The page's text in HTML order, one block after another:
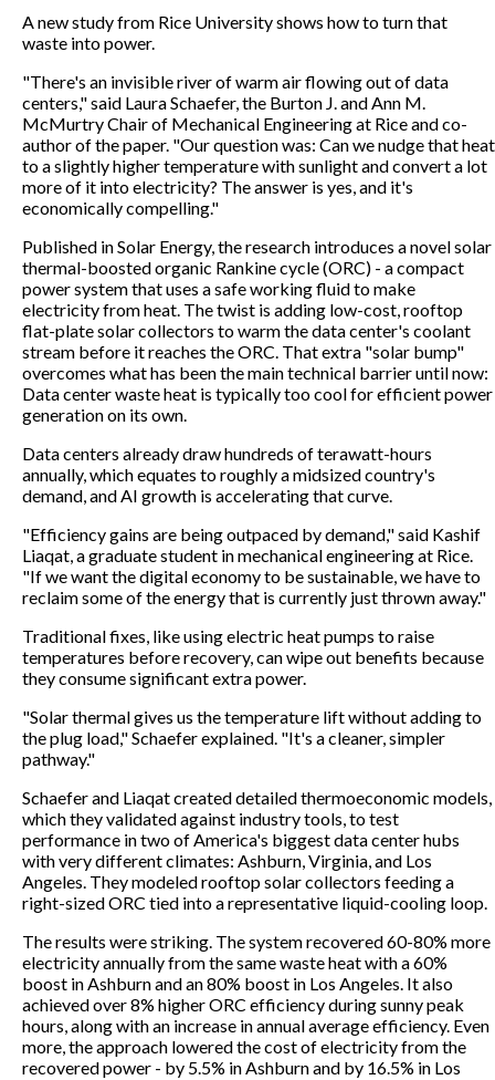
A new study from Rice University shows how to turn that
waste into power.
"There's an invisible river of warm air flowing out of data
centers," said Laura Schaefer, the Burton J. and Ann M.
McMurtry Chair of Mechanical Engineering at Rice and co-
author of the paper. "Our question was: Can we nudge that heat
to a slightly higher temperature with sunlight and convert a lot
more of it into electricity? The answer is yes, and it's
economically compelling."
Published in Solar Energy, the research introduces a novel solar
thermal-boosted organic Rankine cycle (ORC) - a compact
power system that uses a safe working fluid to make
electricity from heat. The twist is adding low-cost, rooftop
flat-plate solar collectors to warm the data center's coolant
stream before it reaches the ORC. That extra "solar bump"
overcomes what has been the main technical barrier until now:
Data center waste heat is typically too cool for efficient power
generation on its own.
Data centers already draw hundreds of terawatt-hours
annually, which equates to roughly a midsized country's
demand, and AI growth is accelerating that curve.
"Efficiency gains are being outpaced by demand," said Kashif
Liaqat, a graduate student in mechanical engineering at Rice.
"If we want the digital economy to be sustainable, we have to
reclaim some of the energy that is currently just thrown away."
Traditional fixes, like using electric heat pumps to raise
temperatures before recovery, can wipe out benefits because
they consume significant extra power.
"Solar thermal gives us the temperature lift without adding to
the plug load," Schaefer explained. "It's a cleaner, simpler
pathway."
Schaefer and Liaqat created detailed thermoeconomic models,
which they validated against industry tools, to test
performance in two of America's biggest data center hubs
with very different climates: Ashburn, Virginia, and Los
Angeles. They modeled rooftop solar collectors feeding a
right-sized ORC tied into a representative liquid-cooling loop.
The results were striking. The system recovered 60-80% more
electricity annually from the same waste heat with a 60%
boost in Ashburn and an 80% boost in Los Angeles. It also
achieved over 8% higher ORC efficiency during sunny peak
hours, along with an increase in annual average efficiency. Even
more, the approach lowered the cost of electricity from the
recovered power - by 5.5% in Ashburn and by 16.5% in Los